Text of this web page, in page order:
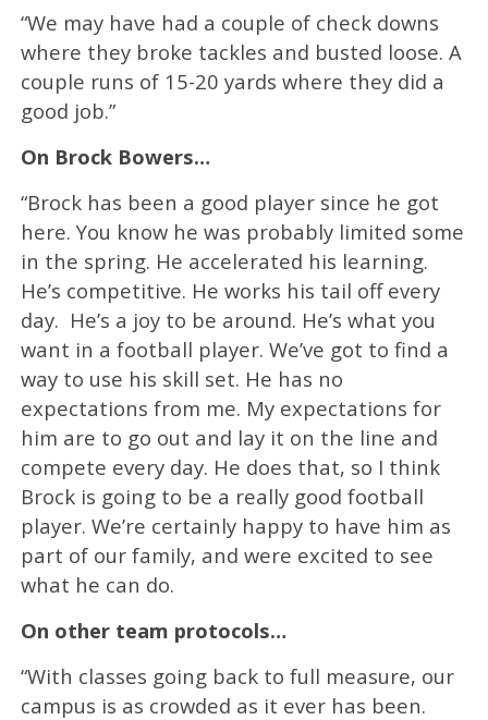
“We may have had a couple of check downs
where they broke tackles and busted loose. A
couple runs of 15-20 yards where they did a
good job.”
On Brock Bowers…
“Brock has been a good player since he got
here. You know he was probably limited some
in the spring. He accelerated his learning.
He’s competitive. He works his tail off every
day. He’s a joy to be around. He’s what you
want in a football player. We’ve got to find a
way to use his skill set. He has no
expectations from me. My expectations for
him are to go out and lay it on the line and
compete every day. He does that, so I think
Brock is going to be a really good football
player. We’re certainly happy to have him as
part of our family, and were excited to see
what he can do.
On other team protocols…
“With classes going back to full measure, our
campus is as crowded as it ever has been.